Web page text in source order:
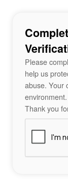
Please
help us
abuse. Your
environment.
Thank you